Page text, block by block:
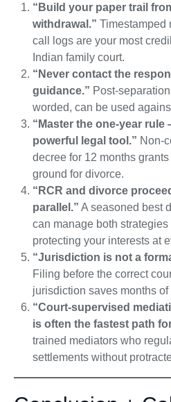
“Build your paper trail
withdrawal.” Timestamped
call logs are your most
Indian family court.
“Never contact the
guidance.” Post-
worded, can be used
“Master the one-year
powerful legal tool.” Non-
decree for 12 months
ground for divorce.
“RCR and divorce
parallel.” A seasoned best
can manage both
protecting your interests at
“Jurisdiction is not a
Filing before the correct
jurisdiction saves months
“Court-supervised
is often the fastest path
trained mediators who
settlements without